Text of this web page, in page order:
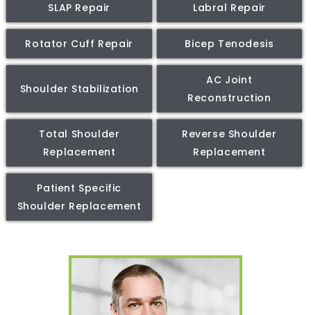
SLAP Repair Labral Repair
Rotator Cuff Repair Bicep Tenodesis
Shoulder Stabilization
AC Joint
Reconstruction
Total Shoulder
Replacement
Reverse Shoulder
Replacement
Patient Specific
Shoulder Replacement